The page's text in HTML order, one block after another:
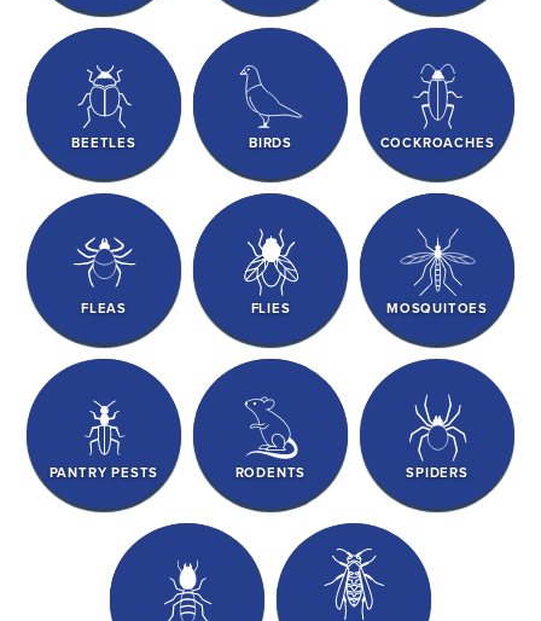
BEETLES BIRDS COCKROACHES
FLEAS FLIES MOSQUITOES
PANTRY PESTS RODENTS SPIDERS